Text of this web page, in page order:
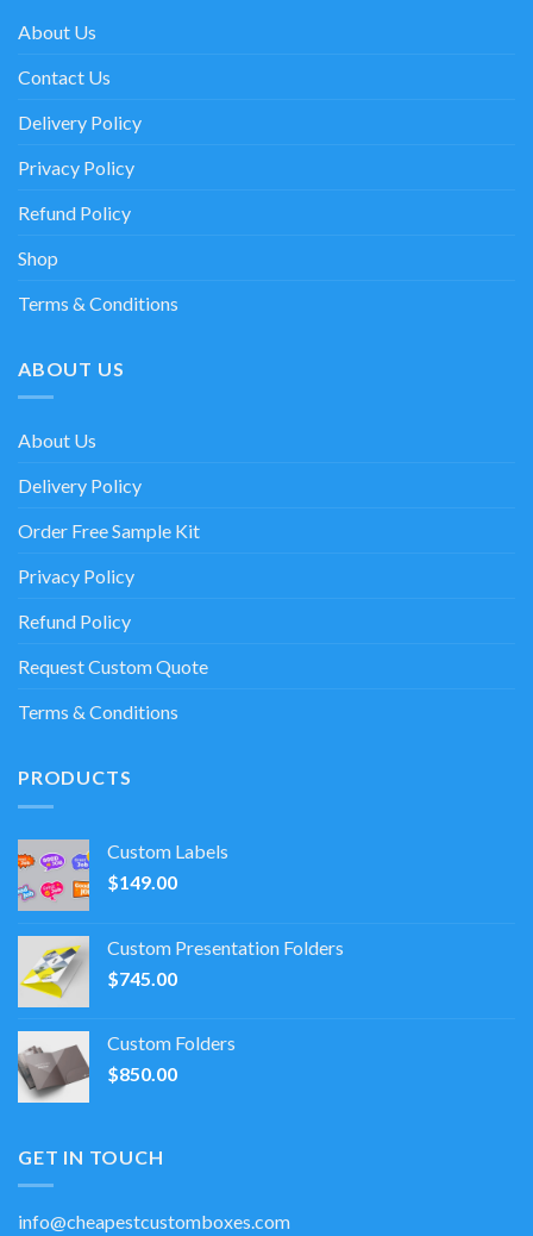
About Us
Contact Us
Delivery Policy
Privacy Policy
Refund Policy
Shop
Terms & Conditions
ABOUT US
About Us
Delivery Policy
Order Free Sample Kit
Privacy Policy
Refund Policy
Request Custom Quote
Terms & Conditions
PRODUCTS
Custom Labels
$149.00
Custom Presentation Folders
$745.00
Custom Folders
$850.00
GET IN TOUCH
info@cheapestcustomboxes.com